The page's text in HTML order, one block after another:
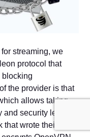
streaming, we
protocol that
blocking
the provider is that
allows taking
security levels.
wrote their very